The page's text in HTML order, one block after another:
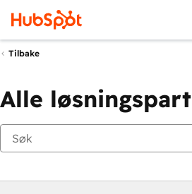
Tilbake
Alle